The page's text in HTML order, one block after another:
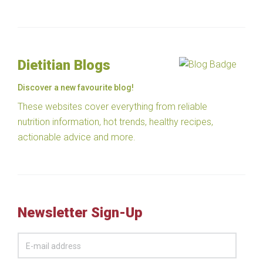
Dietitian Blogs
Discover a new favourite blog!
These websites cover everything from reliable
nutrition information, hot trends, healthy recipes,
actionable advice and more.
Newsletter Sign-Up